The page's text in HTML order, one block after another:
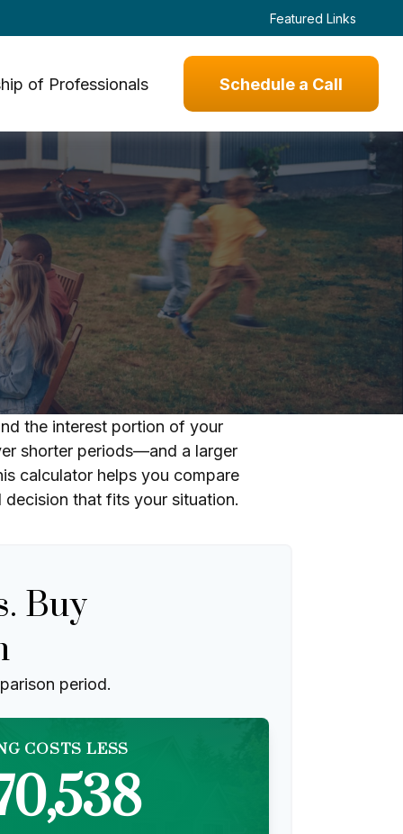
Featured Links
of Professionals Schedule a Call
the interest portion of your
shorter periods—and a larger
calculator helps you compare
that fits your situation.
Buy
period.
COSTS LESS